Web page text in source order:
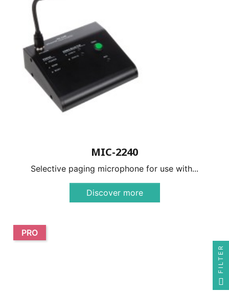
MIC-2240
Selective paging microphone for use with...
Discover more
PRO
FILTER